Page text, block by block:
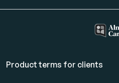
Product terms for clients